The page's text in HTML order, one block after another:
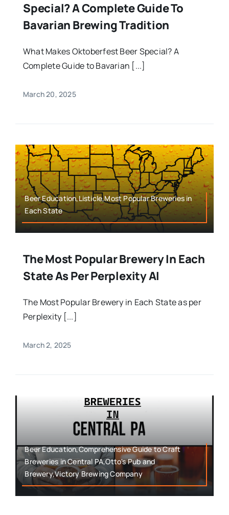
Special? A Complete Guide To
Bavarian Brewing Tradition
What Makes Oktoberfest Beer Special? A
Complete Guide to Bavarian [...]
March 20, 2025
Beer Education,Listicle,Most Popular Breweries in
Each State
The Most Popular Brewery In Each
State As Per Perplexity AI
The Most Popular Brewery in Each State as per
Perplexity [...]
March 2, 2025
Beer Education,Comprehensive Guide to Craft
Breweries in Central PA,Otto's Pub and
Brewery,Victory Brewing Company